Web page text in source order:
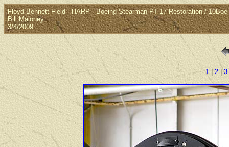
Floyd Bennett Field - HARP - Boeing Stearman PT-17 Restoration /
Bill Maloney
3/4/2009
1|2 |3